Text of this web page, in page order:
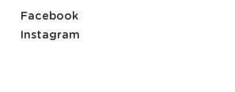
Facebook
Instagram